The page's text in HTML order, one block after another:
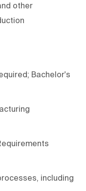
other
Bachelor's
including